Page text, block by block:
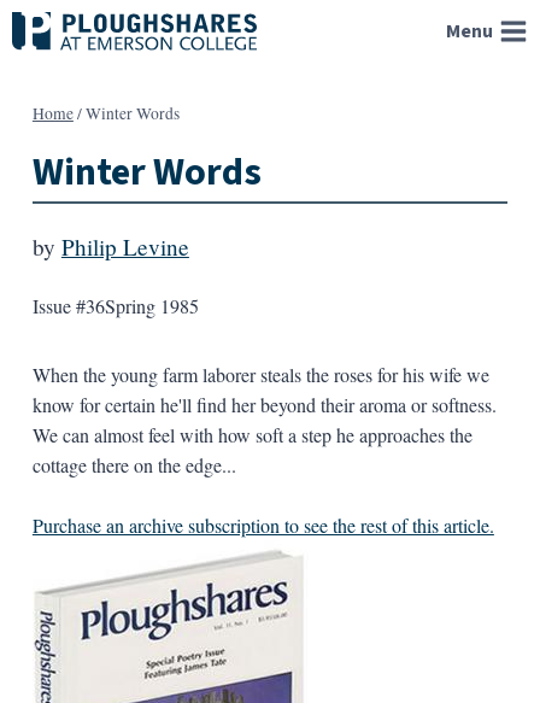
Skip
to
Menu
Home/Winter Words
Winter Words
by Philip Levine
Issue #36Spring 1985
When the young farm laborer steals the roses for his wife we
know for certain he'll find her beyond their aroma or softness.
We can almost feel with how soft a step he approaches the
cottage there on the edge...
Purchase an archive subscription to see the rest of this article.